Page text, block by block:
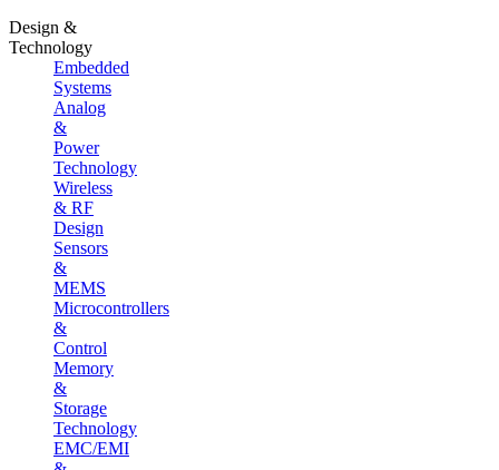
Design &
Technology
Embedded
Systems
Analog
&
Power
Technology
Wireless
& RF
Design
Sensors
&
MEMS
Microcontrollers
&
Control
Memory
&
Storage
Technology
EMC/EMI